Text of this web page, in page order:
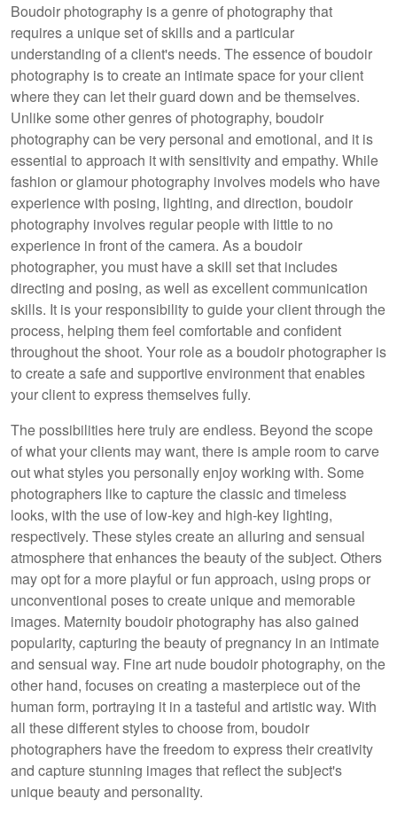
Boudoir photography is a genre of photography that
requires a unique set of skills and a particular
understanding of a client's needs. The essence of boudoir
photography is to create an intimate space for your client
where they can let their guard down and be themselves.
Unlike some other genres of photography, boudoir
photography can be very personal and emotional, and it is
essential to approach it with sensitivity and empathy. While
fashion or glamour photography involves models who have
experience with posing, lighting, and direction, boudoir
photography involves regular people with little to no
experience in front of the camera. As a boudoir
photographer, you must have a skill set that includes
directing and posing, as well as excellent communication
skills. It is your responsibility to guide your client through the
process, helping them feel comfortable and confident
throughout the shoot. Your role as a boudoir photographer is
to create a safe and supportive environment that enables
your client to express themselves fully.
The possibilities here truly are endless. Beyond the scope
of what your clients may want, there is ample room to carve
out what styles you personally enjoy working with. Some
photographers like to capture the classic and timeless
looks, with the use of low-key and high-key lighting,
respectively. These styles create an alluring and sensual
atmosphere that enhances the beauty of the subject. Others
may opt for a more playful or fun approach, using props or
unconventional poses to create unique and memorable
images. Maternity boudoir photography has also gained
popularity, capturing the beauty of pregnancy in an intimate
and sensual way. Fine art nude boudoir photography, on the
other hand, focuses on creating a masterpiece out of the
human form, portraying it in a tasteful and artistic way. With
all these different styles to choose from, boudoir
photographers have the freedom to express their creativity
and capture stunning images that reflect the subject's
unique beauty and personality.